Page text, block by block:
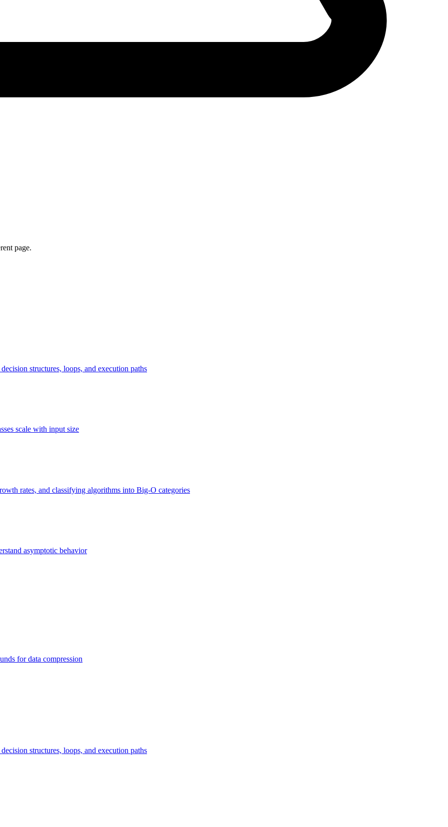
page.
structures, loops, and execution paths
scale with input size
rates, and classifying algorithms into Big-O categories
asymptotic behavior
for data compression
structures, loops, and execution paths